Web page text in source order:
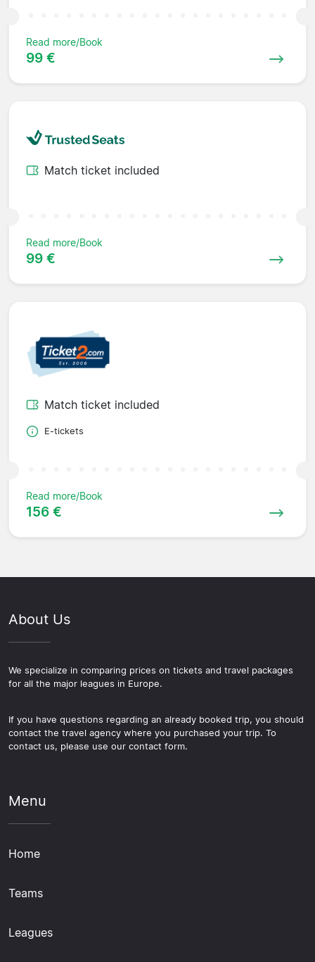
Read more/Book
99 €
Match ticket included
Read more/Book
99 €
Match ticket included
E-tickets
Read more/Book
156 €
About Us
We specialize in comparing prices on tickets and travel packages
for all the major leagues in Europe.
If you have questions regarding an already booked trip, you should
contact the travel agency where you purchased your trip. To
contact us, please use our contact form.
Menu
Home
Teams
Leagues